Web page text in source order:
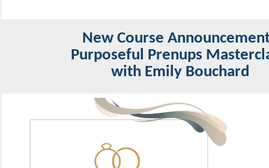
New Course
Purposeful Prenups
with Emily Bouchard